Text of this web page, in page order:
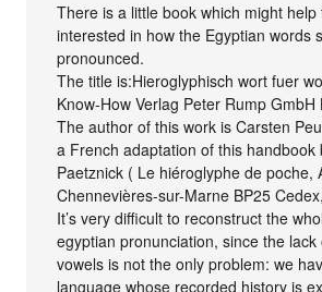
There is a little book which might
interested in how the Egyptian words
pronounced.
The title is:Hieroglyphisch wort fuer
Know-How Verlag Peter Rump GmbH
The author of this work is Carsten
a French adaptation of this handbook
Paetznick ( Le hiéroglyphe de poche,
Chennevières-sur-Marne BP25
It’s very difficult to reconstruct the
egyptian pronunciation, since the lack
vowels is not the only problem: we
language whose recorded history is